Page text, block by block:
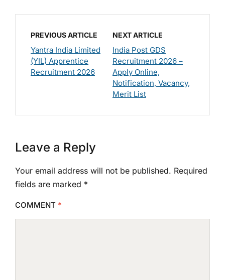
PREVIOUS ARTICLE
Yantra India Limited
(YIL) Apprentice
Recruitment 2026
NEXT ARTICLE
India Post GDS
Recruitment 2026 –
Apply Online,
Notification, Vacancy,
Merit List
Leave a Reply
Your email address will not be published. Required
fields are marked *
COMMENT *